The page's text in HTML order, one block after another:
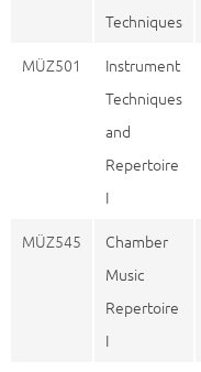
Techniques
MÜZ501
Instrument
Techniques
and
Repertoire
I
MÜZ545
Chamber
Music
Repertoire
I